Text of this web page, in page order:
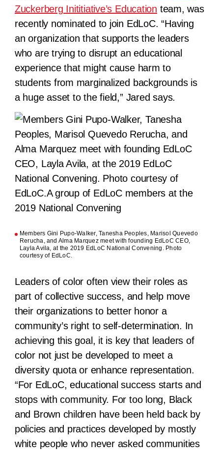
Zuckerberg Inititiative’s Education team, was
recently nominated to join EdLoC. “Having
an organization that supports the leaders
who are trying to disrupt an educational
experience that might cause harm to
students from marginalized backgrounds is
a huge asset to the field,” Jared says.
Members Gini Pupo-Walker, Tanesha Peoples, Marisol Quevedo
Rerucha, and Alma Marquez meet with founding EdLoC CEO,
Layla Avila, at the 2019 EdLoC National Convening. Photo
courtesy of EdLoC.
Leaders of color often view their roles as
part of collective success, and help move
their organizations to better honor a
community’s right to self-determination. In
achieving this goal, it is key that leaders of
color not just be developed to meet a
diversity quota or enhance representation.
“For EdLoC, educational success starts and
stops with community. For too long, Black
and Brown children have been held back by
policies and practices developed by mostly
white people who never asked communities